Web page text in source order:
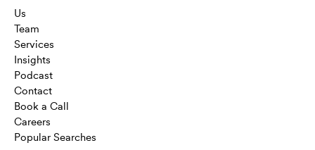
Us
Team
Services
Insights
Podcast
Contact
Book a Call
Careers
Popular Searches